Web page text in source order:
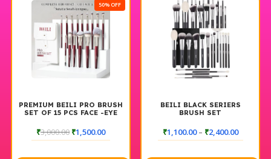
50% OFF
PREMIUM BEILI PRO BRUSH
SET OF 15 PCS FACE -EYE
₹3,000.00 ₹1,500.00
BEILI BLACK SERIERS
BRUSH SET
₹1,100.00 – ₹2,400.00